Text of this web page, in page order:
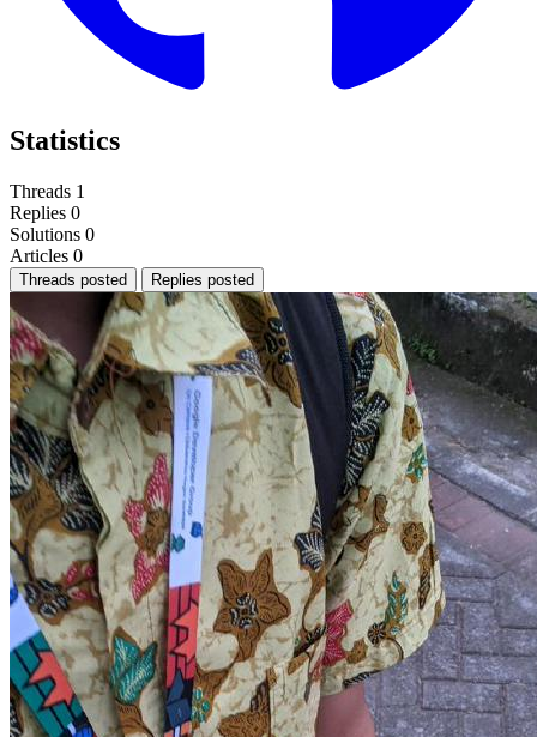
Statistics
Threads 1
Replies 0
Solutions 0
Articles 0
Threads posted Replies posted